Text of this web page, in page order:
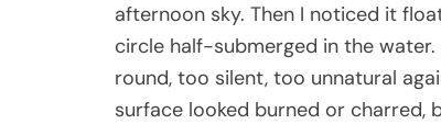
afternoon sky. Then I noticed it
circle half-submerged in the
round, too silent, too unnatural
surface looked burned or charred,